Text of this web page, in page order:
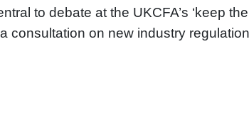
to debate at the UKCFA’s ‘keep the
consultation on new industry